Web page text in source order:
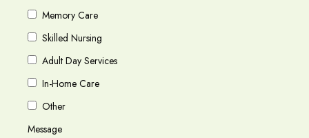
Memory Care
Skilled Nursing
Adult Day Services
In-Home Care
Other
Message